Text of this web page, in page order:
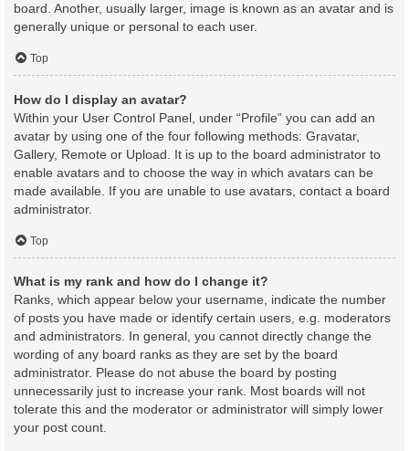
board. Another, usually larger, image is known as an avatar and is
generally unique or personal to each user.
Top
How do I display an avatar?
Within your User Control Panel, under “Profile” you can add an
avatar by using one of the four following methods: Gravatar,
Gallery, Remote or Upload. It is up to the board administrator to
enable avatars and to choose the way in which avatars can be
made available. If you are unable to use avatars, contact a board
administrator.
Top
What is my rank and how do I change it?
Ranks, which appear below your username, indicate the number
of posts you have made or identify certain users, e.g. moderators
and administrators. In general, you cannot directly change the
wording of any board ranks as they are set by the board
administrator. Please do not abuse the board by posting
unnecessarily just to increase your rank. Most boards will not
tolerate this and the moderator or administrator will simply lower
your post count.